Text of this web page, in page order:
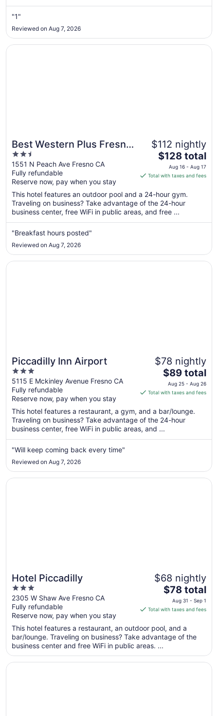
from
Aug
"1"
Reviewed on Aug 7, 2026
Best Western Plus Fresno
Airport Hotel
2.5
out
of
5
1551 N Peach Ave Fresno CA
Fully refundable
Reserve now, pay when you stay
$112 nightly
The
price
is
total
per
night
from
to
Aug
$128 total
Aug 16 - Aug 17
Total with taxes and fees
This hotel features an outdoor pool and a 24-hour gym.
Traveling on business? Take advantage of the 24-hour
business center, free WiFi in public areas, and free ...
"Breakfast hours posted"
Reviewed on Aug 7, 2026
Opens in a new window
Best Western Plus Fresno Airport Hotel
Piccadilly Inn Airport
3
out
of
5
5115 E Mckinley Avenue Fresno CA
Fully refundable
Reserve now, pay when you stay
$78 nightly
The
price
is
total
per
night
from
to
Aug
$89 total
Aug 25 - Aug 26
Total with taxes and fees
This hotel features a restaurant, a gym, and a bar/lounge.
Traveling on business? Take advantage of the 24-hour
business center, free WiFi in public areas, and ...
"Will keep coming back every time"
Reviewed on Aug 7, 2026
Opens in a new window
Piccadilly Inn Airport
Hotel Piccadilly
3
out
of
5
2305 W Shaw Ave Fresno CA
Fully refundable
Reserve now, pay when you stay
$68 nightly
The
price
is
total
per
night
from
$78 total
Aug 31 - Sep 1
Total with taxes and fees
This hotel features a restaurant, an outdoor pool, and a
bar/lounge. Traveling on business? Take advantage of the
business center and free WiFi in public areas. ...
Opens in a new window
Hotel Piccadilly
Opens in a new window
Sonesta ES Suites Fresno